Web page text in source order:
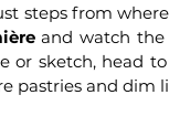
steps from
and watch the
or sketch, head to
pastries and dim